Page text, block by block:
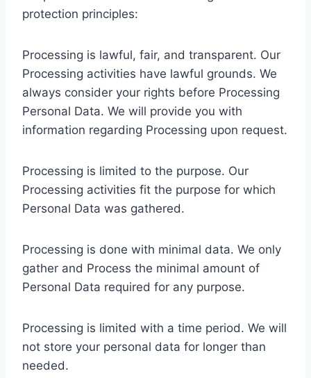
protection principles:
Processing is lawful, fair, and transparent. Our
Processing activities have lawful grounds. We
always consider your rights before Processing
Personal Data. We will provide you with
information regarding Processing upon request.
Processing is limited to the purpose. Our
Processing activities fit the purpose for which
Personal Data was gathered.
Processing is done with minimal data. We only
gather and Process the minimal amount of
Personal Data required for any purpose.
Processing is limited with a time period. We will
not store your personal data for longer than
needed.